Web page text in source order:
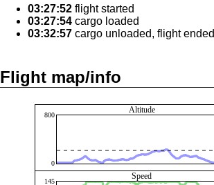
03:27:52 flight started
03:27:54 cargo loaded
03:32:57 cargo unloaded, flight ended
Flight map/info